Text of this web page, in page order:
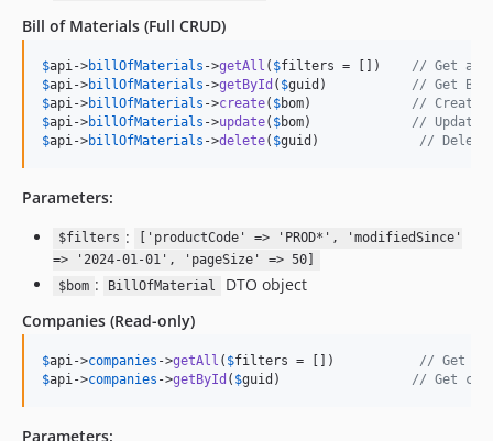
Bill of Materials (Full CRUD)
$api ->billOfMaterials ->getAll ( $filters = []) // Get all
$api ->billOfMaterials ->getById ( $guid ) // Get BOM
$api ->billOfMaterials ->create( $bom) // Create
$api ->billOfMaterials ->update( $bom) // Update
$api ->billOfMaterials ->delete( $guid ) // Delete
Parameters:
$filters :
['productCode' => 'PROD*', 'modifiedSince'
=> '2024-01-01', 'pageSize' => 50]
$bom : BillOfMaterial
DTO object
Companies (Read-only)
$api->companies ->getAll ( $filters = []) // Get all
$api->companies ->getById ( $guid ) // Get
Parameters: